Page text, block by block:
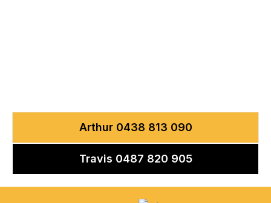
Arthur 0438 813 090
Travis 0487 820 905